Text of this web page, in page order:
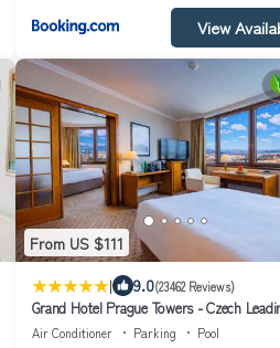
View
From US $111
| 9.0(23462 Reviews)
Grand Hotel Prague Towers - Czech
Air Conditioner Parking
Pool